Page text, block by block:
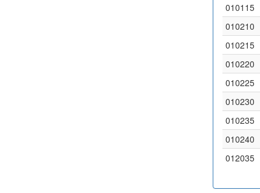
010115
010210
010215
010220
010225
010230
010235
010240
012035